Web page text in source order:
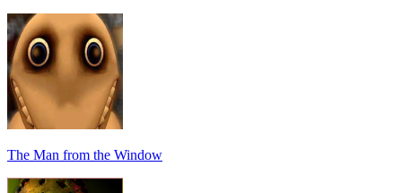
The Man from the Window